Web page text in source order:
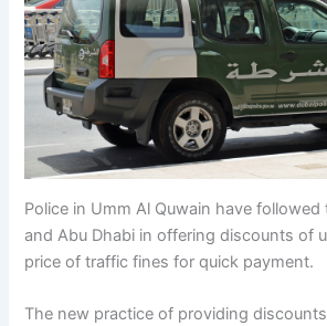
Police in Umm Al Quwain have followed
and Abu Dhabi in offering discounts of
price of traffic fines for quick payment.
The new practice of providing